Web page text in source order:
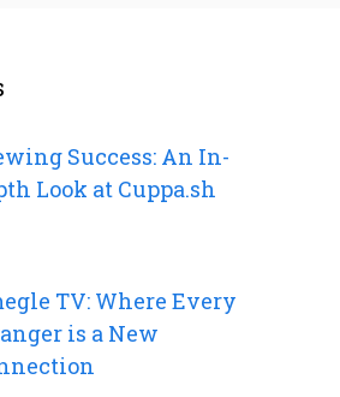
Success: An In-
Look at Cuppa.sh
TV: Where Every
is a New